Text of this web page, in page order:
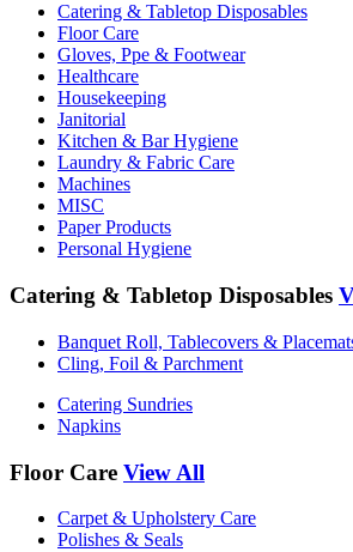
Catering & Tabletop Disposables
Floor Care
Gloves, Ppe & Footwear
Healthcare
Housekeeping
Janitorial
Kitchen & Bar Hygiene
Laundry & Fabric Care
Machines
MISC
Paper Products
Personal Hygiene
Catering & Tabletop Disposables
Banquet Roll, Tablecovers &
Cling, Foil & Parchment
Catering Sundries
Napkins
Floor Care View All
Carpet & Upholstery Care
Polishes & Seals